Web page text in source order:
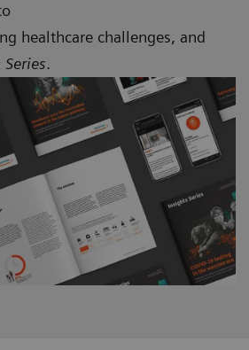
healthcare challenges, and
.